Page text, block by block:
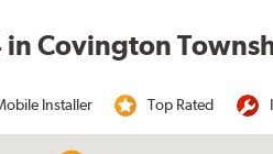
in Covington
Installer Top Rated